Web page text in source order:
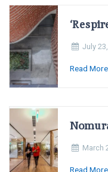
July
Read More
March
Read More